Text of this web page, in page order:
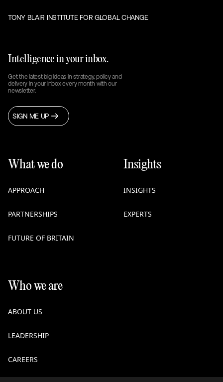
TONY BLAIR INSTITUTE FOR GLOBAL CHANGE
Intelligence in your inbox.
Get the latest big ideas in strategy, policy and
delivery in your inbox every month with our
newsletter.
SIGN ME UP
What we do
APPROACH
PARTNERSHIPS
FUTURE OF BRITAIN
Insights
INSIGHTS
EXPERTS
Who we are
ABOUT US
LEADERSHIP
CAREERS